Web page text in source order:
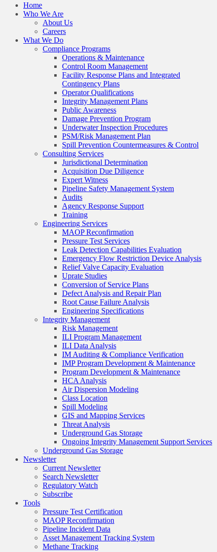
Home
Who We Are
About Us
Careers
What We Do
Compliance Programs
Operations & Maintenance
Control Room Management
Facility Response Plans and Integrated
Contingency Plans
Operator Qualifications
Integrity Management Plans
Public Awareness
Damage Prevention Program
Underwater Inspection Procedures
PSM/Risk Management Plan
Spill Prevention Countermeasures & Control
Consulting Services
Jurisdictional Determination
Acquisition Due Diligence
Expert Witness
Pipeline Safety Management System
Audits
Agency Response Support
Training
Engineering Services
MAOP Reconfirmation
Pressure Test Services
Leak Detection Capabilities Evaluation
Emergency Flow Restriction Device Analysis
Relief Valve Capacity Evaluation
Uprate Studies
Conversion of Service Plans
Defect Analysis and Repair Plan
Root Cause Failure Analysis
Engineering Specifications
Integrity Management
Risk Management
ILI Program Management
ILI Data Analysis
IM Auditing & Compliance Verification
IMP Program Development & Maintenance
Program Development & Maintenance
HCA Analysis
Air Dispersion Modeling
Class Location
Spill Modeling
GIS and Mapping Services
Threat Analysis
Underground Gas Storage
Ongoing Integrity Management Support Services
Underground Gas Storage
Newsletter
Current Newsletter
Search Newsletter
Regulatory Watch
Subscribe
Tools
Pressure Test Certification
MAOP Reconfirmation
Pipeline Incident Data
Asset Management Tracking System
Methane Tracking